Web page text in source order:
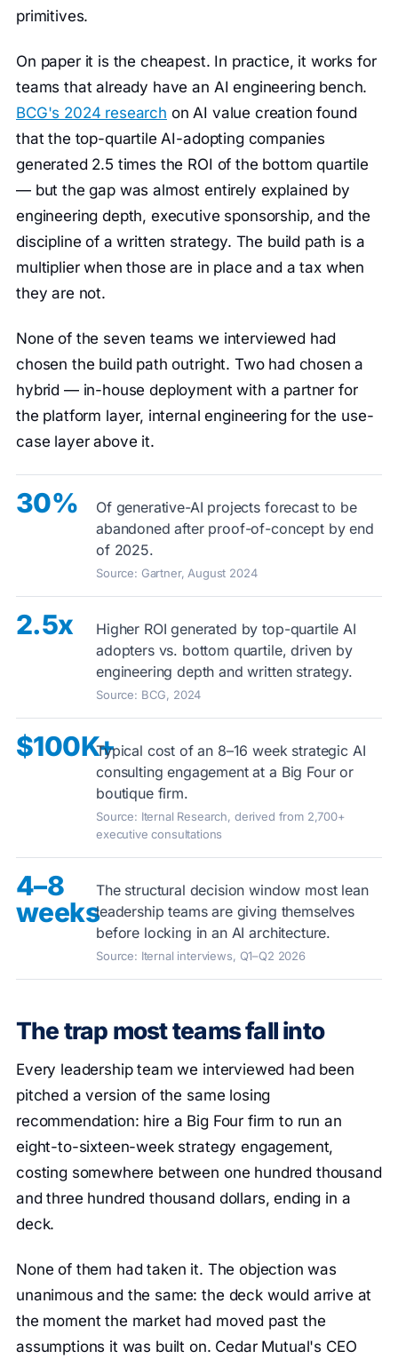
primitives.
On paper it is the cheapest. In practice, it works for
teams that already have an AI engineering bench.
BCG's 2024 research on AI value creation found
that the top-quartile AI-adopting companies
generated 2.5 times the ROI of the bottom quartile
— but the gap was almost entirely explained by
engineering depth, executive sponsorship, and the
discipline of a written strategy. The build path is a
multiplier when those are in place and a tax when
they are not.
None of the seven teams we interviewed had
chosen the build path outright. Two had chosen a
hybrid — in-house deployment with a partner for
the platform layer, internal engineering for the use-
case layer above it.
30%
Of generative-AI projects forecast to be
abandoned after proof-of-concept by end
of 2025.
Source: Gartner, August 2024
2.5x
Higher ROI generated by top-quartile AI
adopters vs. bottom quartile, driven by
engineering depth and written strategy.
Source: BCG, 2024
$100K+Typical cost of an 8–16 week strategic AI
consulting engagement at a Big Four or
boutique firm.
Source: Iternal Research, derived from 2,700+
executive consultations
4–8
weeks
The structural decision window most lean
leadership teams are giving themselves
before locking in an AI architecture.
Source: Iternal interviews, Q1–Q2 2026
The trap most teams fall into
Every leadership team we interviewed had been
pitched a version of the same losing
recommendation: hire a Big Four firm to run an
eight-to-sixteen-week strategy engagement,
costing somewhere between one hundred thousand
and three hundred thousand dollars, ending in a
deck.
None of them had taken it. The objection was
unanimous and the same: the deck would arrive at
the moment the market had moved past the
assumptions it was built on. Cedar Mutual's CEO